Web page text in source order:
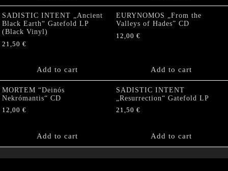
SADISTIC INTENT „Ancient
Black Earth“ Gatefold LP
(Black Vinyl)
21,50 €
Add to cart
EURYNOMOS „From the
Valleys of Hades” CD
12,00 €
Add to cart
MORTEM “Deinós
Nekrómantis“ CD
12,00 €
Add to cart
SADISTIC INTENT
„Resurrection“ Gatefold LP
21,50 €
Add to cart